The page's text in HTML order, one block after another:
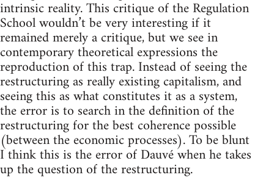
intrinsic reality. This critique of the Regulation
School wouldn’t be very interesting if it
remained merely a critique, but we see in
contemporary theoretical expressions the
reproduction of this trap. Instead of seeing the
restructuring as really existing capitalism, and
seeing this as what constitutes it as a system,
the error is to search in the definition of the
restructuring for the best coherence possible
(between the economic processes). To be blunt
I think this is the error of Dauvé when he takes
up the question of the restructuring.